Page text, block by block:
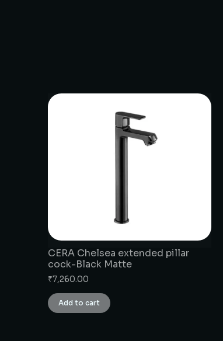
CERA Chelsea extended pillar
cock-Black Matte
₹7,260.00
Add to cart